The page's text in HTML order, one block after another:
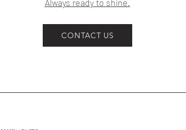
Always ready to shine.
CONTACT US